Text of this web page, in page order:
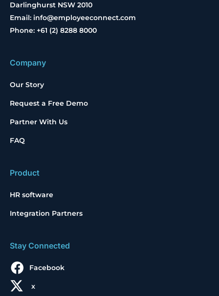
Darlinghurst NSW 2010
Email: info@employeeconnect.com
Phone: +61 (2) 8288 8000
Company
Our Story
Request a Free Demo
Partner With Us
FAQ
Product
HR software
Integration Partners
Stay Connected
Facebook
x